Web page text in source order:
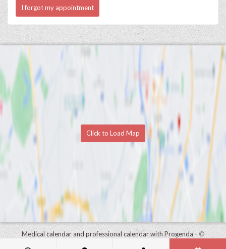
I forgot my appointment
Click to Load Map
Medical calendar and professional calendar with Progenda - ©